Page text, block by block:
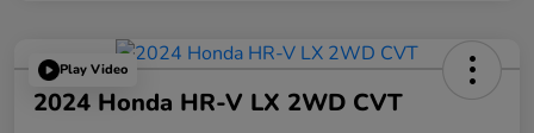
Play Video
2024 Honda HR-V LX 2WD CVT